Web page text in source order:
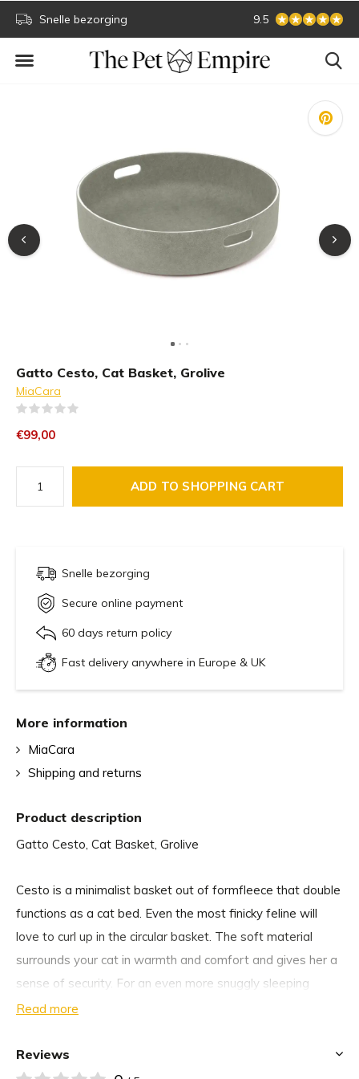
Snelle bezorging Secure online payment
9.5
Gatto Cesto, Cat Basket, Grolive
MiaCara
€99,00
ADD TO SHOPPING CART
Snelle bezorging
Secure online payment
60 days return policy
Fast delivery anywhere in Europe & UK
Product description
Gatto Cesto, Cat Basket, Grolive
Cesto is a minimalist basket out of formfleece that double
functions as a cat bed. Even the most finicky feline will
love to curl up in the circular basket. The soft material
surrounds your cat in warmth and comfort and gives her a
sense of security. For an even more snuggly sleeping
experience, add a MiaCara cat blanket or the Lana faux fur
If not occupied by your cat, the multifunctional basket is
Read more
More information
MiaCara
Shipping and returns
Reviews